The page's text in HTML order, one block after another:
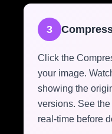
3
Click the
your image.
showing the
versions. See
real-time before